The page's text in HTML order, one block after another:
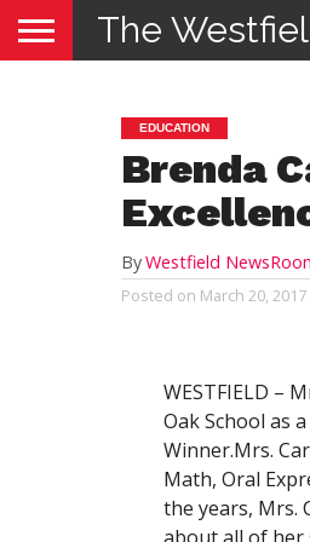
The
EDUCATION
Brenda
ByWestfield
Posted on March 20, 2017
WESTFIELD –
Oak School as
Winner.Mrs.
Math, Oral
the years, Mrs.